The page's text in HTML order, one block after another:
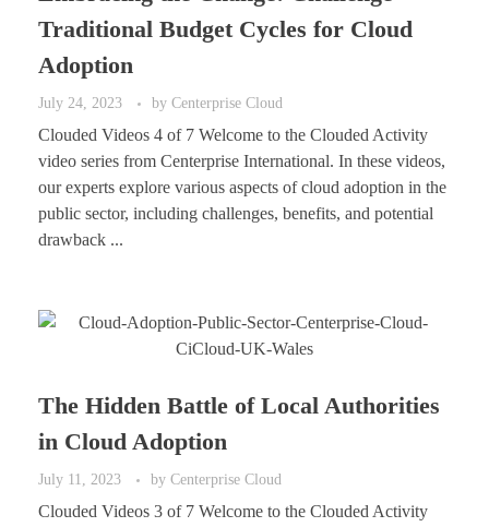
Traditional Budget Cycles for Cloud
Adoption
July 24, 2023 by Centerprise Cloud
Clouded Videos 4 of 7 Welcome to the Clouded Activity
video series from Centerprise International. In these videos,
our experts explore various aspects of cloud adoption in the
public sector, including challenges, benefits, and potential
drawback ...
The Hidden Battle of Local Authorities
in Cloud Adoption
July 11, 2023 by Centerprise Cloud
Clouded Videos 3 of 7 Welcome to the Clouded Activity